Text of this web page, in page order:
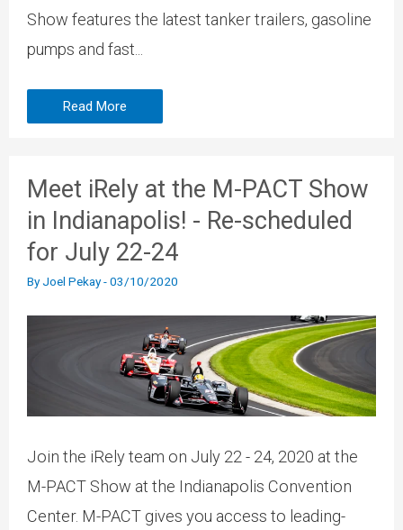
Show features the latest tanker trailers, gasoline
pumps and fast...
Read More
Meet iRely at the M-PACT Show
in Indianapolis! - Re-scheduled
for July 22-24
ByJoel Pekay-03/10/2020
Join the iRely team on July 22 - 24, 2020 at the
M-PACT Show at the Indianapolis Convention
Center. M-PACT gives you access to leading-